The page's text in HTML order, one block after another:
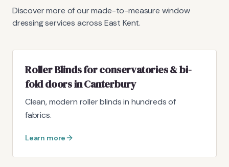
Discover more of our made-to-measure window
dressing services across East Kent.
Roller Blinds for conservatories & bi-
fold doors in Canterbury
Clean, modern roller blinds in hundreds of
fabrics.
Learn more